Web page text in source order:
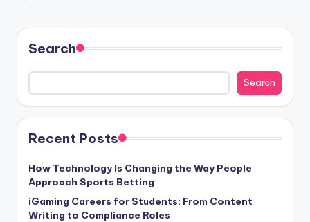
Search
Search
Recent Posts
How Technology Is Changing the Way People
Approach Sports Betting
iGaming Careers for Students: From Content
Writing to Compliance Roles